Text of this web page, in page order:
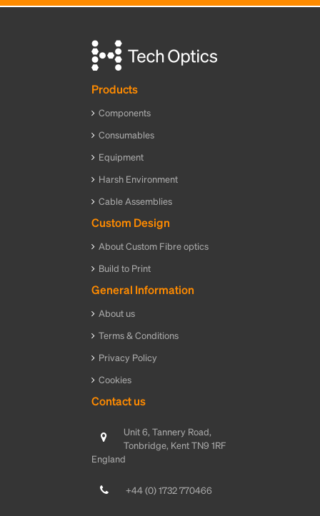
Products
Components
Consumables
Equipment
Harsh Environment
Cable Assemblies
Custom Design
About Custom Fibre optics
Build to Print
General Information
About us
Terms & Conditions
Privacy Policy
Cookies
Contact us
Unit 6, Tannery Road,
Tonbridge, Kent TN9 1RF
England
+44 (0) 1732 770466